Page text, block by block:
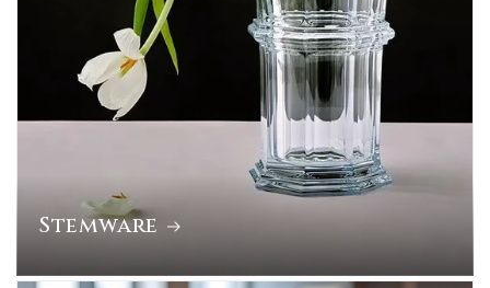
Stemware